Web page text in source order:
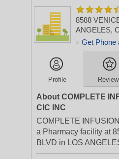
8588
ANGELES,
> Get Phone
Profile
About COMPLETE
CIC INC
COMPLETE
a Pharmacy facility at
BLVD in LOS